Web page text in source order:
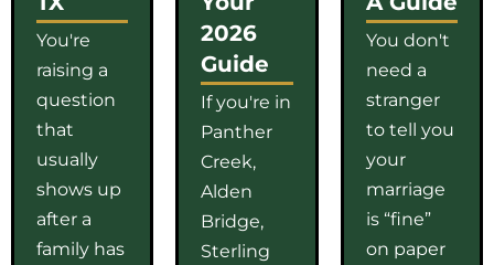
You're
raising a
question
that
usually
shows up
after a
family has
2026
Guide
If you're in
Panther
Creek,
Alden
Bridge,
Sterling
You don't
need a
stranger
to tell you
your
marriage
is “fine”
on paper